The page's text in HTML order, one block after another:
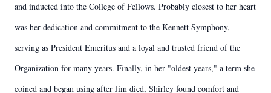
and inducted into the College of Fellows. Probably closest to her heart
was her dedication and commitment to the Kennett Symphony,
serving as President Emeritus and a loyal and trusted friend of the
Organization for many years. Finally, in her "oldest years," a term she
coined and began using after Jim died, Shirley found comfort and